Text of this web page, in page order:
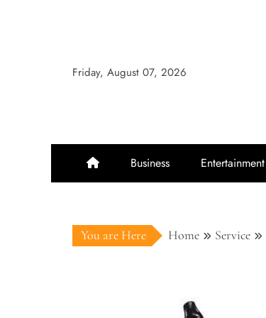
Friday, August 07, 2026
Business Entertainment
You are Here Home Service